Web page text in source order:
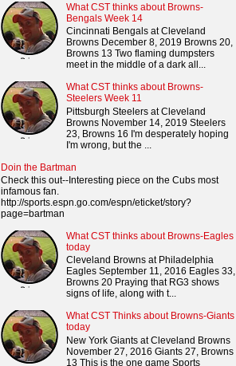
What CST thinks about Browns-
Bengals Week 14
Cincinnati Bengals at Cleveland
Browns December 8, 2019 Browns 20,
Browns 13 Two flaming dumpsters
meet in the middle of a dark all...
What CST thinks about Browns-
Steelers Week 11
Pittsburgh Steelers at Cleveland
Browns November 14, 2019 Steelers
23, Browns 16 I'm desperately hoping
I'm wrong, but the ...
Doin the Bartman
Check this out--Interesting piece on the Cubs most
infamous fan.
http://sports.espn.go.com/espn/eticket/story?
page=bartman
What CST thinks about Browns-Eagles
today
Cleveland Browns at Philadelphia
Eagles September 11, 2016 Eagles 33,
Browns 20 Praying that RG3 shows
signs of life, along with t...
What CST Thinks about Browns-Giants
today
New York Giants at Cleveland Browns
November 27, 2016 Giants 27, Browns
13 This is the one game Sports